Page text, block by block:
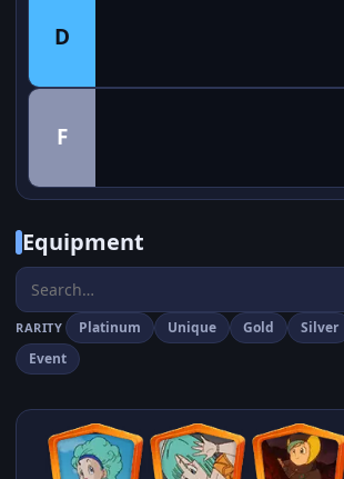
D
F
Equipment
RARITY Platinum Unique Gold Silver
Event